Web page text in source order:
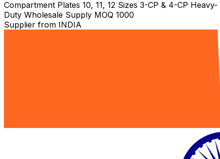
Compartment Plates 10, 11, 12 Sizes 3-CP & 4-CP Heavy-
Duty Wholesale Supply MOQ 1000
Supplier from INDIA